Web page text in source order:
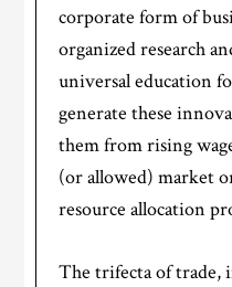
corporate form of
organized research
universal education
generate these
them from rising
(or allowed) market
resource allocation
The trifecta of trade,